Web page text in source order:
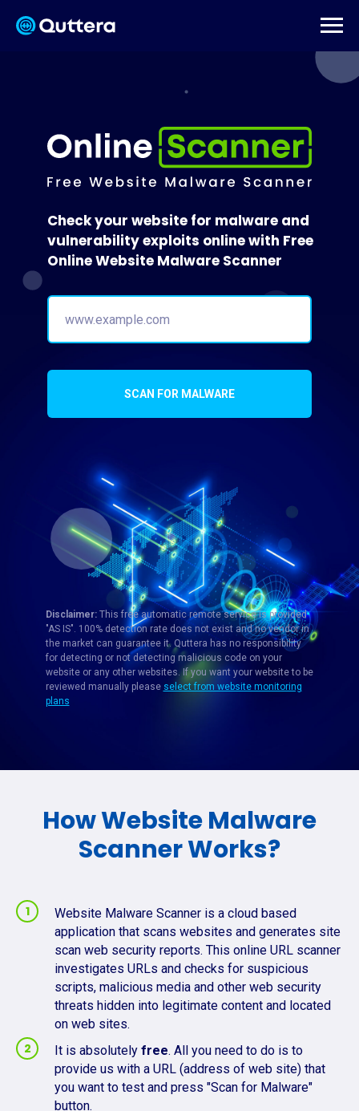
SCAN FOR MALWARE
Check your website for malware and
vulnerability exploits online with Free
Online Website Malware Scanner
Disclaimer:This free automatic remote service is provided
"AS IS". 100% detection rate does not exist and no vendor in
the market can guarantee it. Quttera has no responsibility
for detecting or not detecting malicious code on your
website or any other websites. If you want your website to be
reviewed manually please select from website monitoring
plans
How Website Malware
Scanner Works?
Website Malware Scanner is a cloud based
application that scans websites and generates site
scan web security reports. This online URL scanner
investigates URLs and checks for suspicious
scripts, malicious media and other web security
threats hidden into legitimate content and located
on web sites.
It is absolutely free. All you need to do is to
provide us with a URL (address of web site) that
you want to test and press "Scan for Malware"
button.